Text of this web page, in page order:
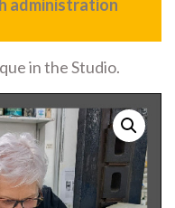
administration
in the Studio.